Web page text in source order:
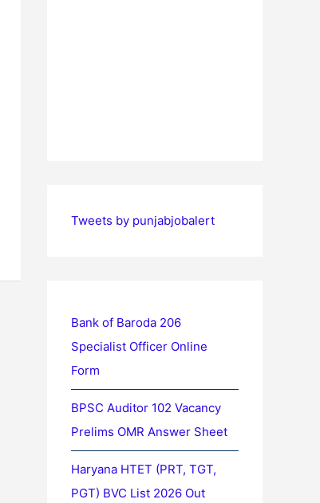
Tweets by punjabjobalert
Bank of Baroda 206
Specialist Officer Online
Form
BPSC Auditor 102 Vacancy
Prelims OMR Answer Sheet
Haryana HTET (PRT, TGT,
PGT) BVC List 2026 Out